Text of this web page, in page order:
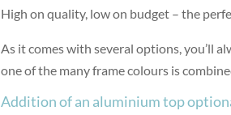
High on quality, low on budget – the
As it comes with several options, you’ll
one of the many frame colours is
Addition of an aluminium top